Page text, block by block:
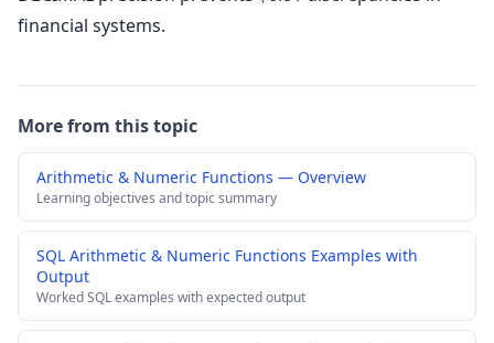
financial systems.
More from this topic
Arithmetic & Numeric Functions — Overview
Learning objectives and topic summary
SQL Arithmetic & Numeric Functions Examples with
Output
Worked SQL examples with expected output